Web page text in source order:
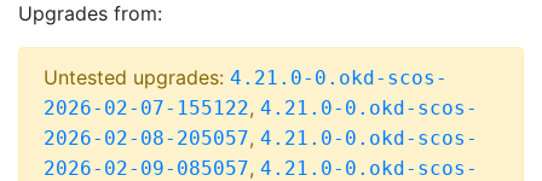
Upgrades from:
Untested upgrades: 4.21.0-0.okd-scos-
2026-02-07-155122, 4.21.0-0.okd-scos-
2026-02-08-205057, 4.21.0-0.okd-scos-
2026-02-09-085057, 4.21.0-0.okd-scos-